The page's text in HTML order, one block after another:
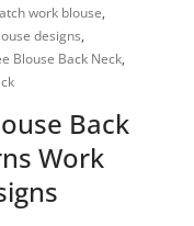
work blouse,
designs,
Blouse Back Neck,
Back
Work